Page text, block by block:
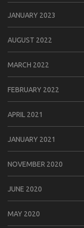
JANUARY 2023
AUGUST 2022
MARCH 2022
FEBRUARY 2022
APRIL 2021
JANUARY 2021
NOVEMBER 2020
JUNE 2020
MAY 2020